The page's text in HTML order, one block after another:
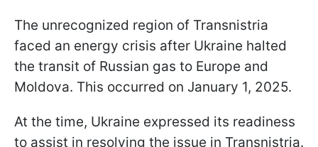
The unrecognized region of Transnistria
faced an energy crisis after Ukraine halted
the transit of Russian gas to Europe and
Moldova. This occurred on January 1, 2025.
At the time, Ukraine expressed its readiness
to assist in resolving the issue in Transnistria.